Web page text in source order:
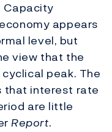
appears
level, but
view that the
peak. The
that interest rate
are little
Report.